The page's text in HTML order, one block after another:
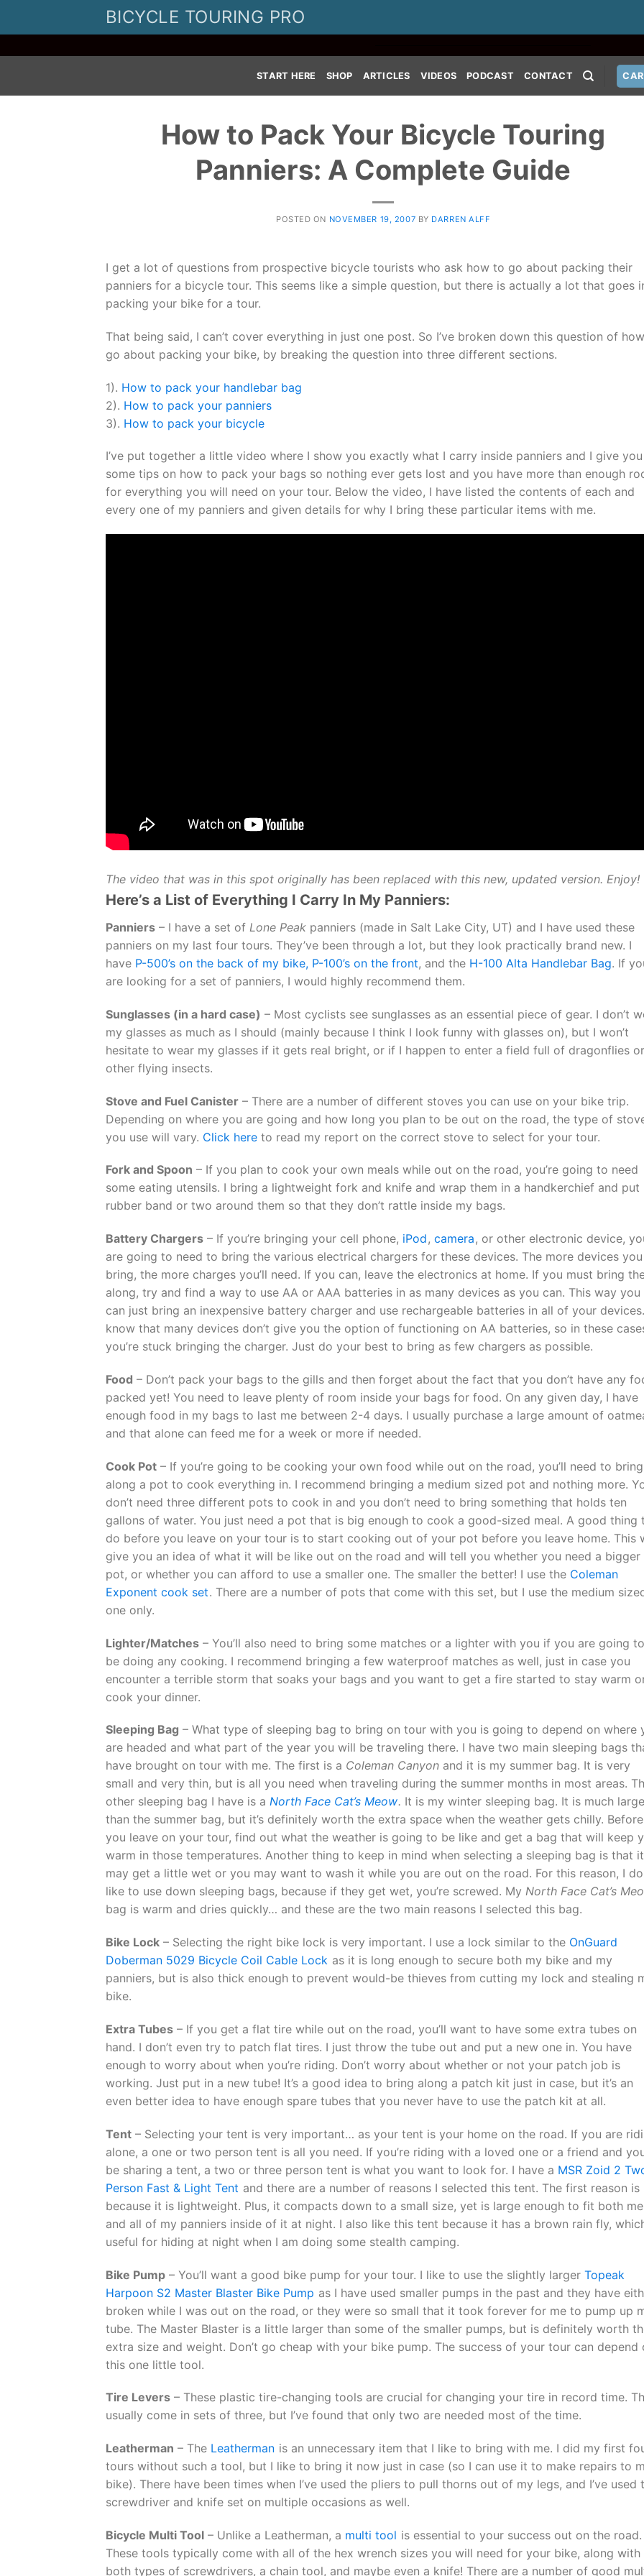
BICYCLE TOURING PRO
START HERE SHOP ARTICLES VIDEOS PODCAST CONTACT
How to Pack Your Bicycle Touring
Panniers: A Complete Guide
POSTED ON NOVEMBER 19, 2007 BY DARREN ALFF
I get a lot of questions from prospective bicycle tourists who ask how to go about packing their
panniers for a bicycle tour. This seems like a simple question, but there is actually a lot that goes
packing your bike for a tour.
That being said, I can’t cover everything in just one post. So I’ve broken down this question of
go about packing your bike, by breaking the question into three different sections.
1). How to pack your handlebar bag
2). How to pack your panniers
3). How to pack your bicycle
I’ve put together a little video where I show you exactly what I carry inside panniers and I give you
some tips on how to pack your bags so nothing ever gets lost and you have more than enough
for everything you will need on your tour. Below the video, I have listed the contents of each and
every one of my panniers and given details for why I bring these particular items with me.
The video that was in this spot originally has been replaced with this new, updated version. Enjoy!
Here’s a List of Everything I Carry In My Panniers:
Panniers – I have a set of Lone Peak panniers (made in Salt Lake City, UT) and I have used these
panniers on my last four tours. They’ve been through a lot, but they look practically brand new. I
have P-500’s on the back of my bike, P-100’s on the front, and the H-100 Alta Handlebar Bag. If
are looking for a set of panniers, I would highly recommend them.
Sunglasses (in a hard case) – Most cyclists see sunglasses as an essential piece of gear. I don’t
my glasses as much as I should (mainly because I think I look funny with glasses on), but I won’t
hesitate to wear my glasses if it gets real bright, or if I happen to enter a field full of dragonflies or
other flying insects.
Stove and Fuel Canister – There are a number of different stoves you can use on your bike trip.
Depending on where you are going and how long you plan to be out on the road, the type of
you use will vary. Click here to read my report on the correct stove to select for your tour.
Fork and Spoon – If you plan to cook your own meals while out on the road, you’re going to need
some eating utensils. I bring a lightweight fork and knife and wrap them in a handkerchief and put
rubber band or two around them so that they don’t rattle inside my bags.
Battery Chargers – If you’re bringing your cell phone, iPod, camera, or other electronic device,
are going to need to bring the various electrical chargers for these devices. The more devices you
bring, the more charges you’ll need. If you can, leave the electronics at home. If you must bring
along, try and find a way to use AA or AAA batteries in as many devices as you can. This way you
can just bring an inexpensive battery charger and use rechargeable batteries in all of your
know that many devices don’t give you the option of functioning on AA batteries, so in these
you’re stuck bringing the charger. Just do your best to bring as few chargers as possible.
Food – Don’t pack your bags to the gills and then forget about the fact that you don’t have any
packed yet! You need to leave plenty of room inside your bags for food. On any given day, I have
enough food in my bags to last me between 2-4 days. I usually purchase a large amount of
and that alone can feed me for a week or more if needed.
Cook Pot – If you’re going to be cooking your own food while out on the road, you’ll need to bring
along a pot to cook everything in. I recommend bringing a medium sized pot and nothing more.
don’t need three different pots to cook in and you don’t need to bring something that holds ten
gallons of water. You just need a pot that is big enough to cook a good-sized meal. A good thing
do before you leave on your tour is to start cooking out of your pot before you leave home. This
give you an idea of what it will be like out on the road and will tell you whether you need a bigger
pot, or whether you can afford to use a smaller one. The smaller the better! I use the Coleman
Exponent cook set. There are a number of pots that come with this set, but I use the medium
one only.
Lighter/Matches – You’ll also need to bring some matches or a lighter with you if you are going to
be doing any cooking. I recommend bringing a few waterproof matches as well, just in case you
encounter a terrible storm that soaks your bags and you want to get a fire started to stay warm
cook your dinner.
Sleeping Bag – What type of sleeping bag to bring on tour with you is going to depend on where
are headed and what part of the year you will be traveling there. I have two main sleeping bags
have brought on tour with me. The first is a Coleman Canyon and it is my summer bag. It is very
small and very thin, but is all you need when traveling during the summer months in most areas.
other sleeping bag I have is a North Face Cat’s Meow. It is my winter sleeping bag. It is much
than the summer bag, but it’s definitely worth the extra space when the weather gets chilly. Before
you leave on your tour, find out what the weather is going to be like and get a bag that will keep
warm in those temperatures. Another thing to keep in mind when selecting a sleeping bag is that it
may get a little wet or you may want to wash it while you are out on the road. For this reason, I
like to use down sleeping bags, because if they get wet, you’re screwed. My North Face Cat’s
bag is warm and dries quickly… and these are the two main reasons I selected this bag.
Bike Lock – Selecting the right bike lock is very important. I use a lock similar to the OnGuard
Doberman 5029 Bicycle Coil Cable Lock as it is long enough to secure both my bike and my
panniers, but is also thick enough to prevent would-be thieves from cutting my lock and stealing
bike.
Extra Tubes – If you get a flat tire while out on the road, you’ll want to have some extra tubes on
hand. I don’t even try to patch flat tires. I just throw the tube out and put a new one in. You have
enough to worry about when you’re riding. Don’t worry about whether or not your patch job is
working. Just put in a new tube! It’s a good idea to bring along a patch kit just in case, but it’s an
even better idea to have enough spare tubes that you never have to use the patch kit at all.
Tent – Selecting your tent is very important… as your tent is your home on the road. If you are
alone, a one or two person tent is all you need. If you’re riding with a loved one or a friend and
be sharing a tent, a two or three person tent is what you want to look for. I have a MSR Zoid 2
Person Fast & Light Tent and there are a number of reasons I selected this tent. The first reason is
because it is lightweight. Plus, it compacts down to a small size, yet is large enough to fit both me
and all of my panniers inside of it at night. I also like this tent because it has a brown rain fly,
useful for hiding at night when I am doing some stealth camping.
Bike Pump – You’ll want a good bike pump for your tour. I like to use the slightly larger Topeak
Harpoon S2 Master Blaster Bike Pump as I have used smaller pumps in the past and they have
broken while I was out on the road, or they were so small that it took forever for me to pump up
tube. The Master Blaster is a little larger than some of the smaller pumps, but is definitely worth
extra size and weight. Don’t go cheap with your bike pump. The success of your tour can depend
this one little tool.
Tire Levers – These plastic tire-changing tools are crucial for changing your tire in record time.
usually come in sets of three, but I’ve found that only two are needed most of the time.
Leatherman – The Leatherman is an unnecessary item that I like to bring with me. I did my first
tours without such a tool, but I like to bring it now just in case (so I can use it to make repairs to
bike). There have been times when I’ve used the pliers to pull thorns out of my legs, and I’ve used
screwdriver and knife set on multiple occasions as well.
Bicycle Multi Tool – Unlike a Leatherman, a multi tool is essential to your success out on the road.
These tools typically come with all of the hex wrench sizes you will need for your bike, along with
both types of screwdrivers, a chain tool, and maybe even a knife! There are a number of good